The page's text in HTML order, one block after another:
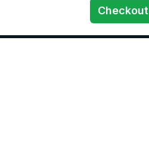
Checkout